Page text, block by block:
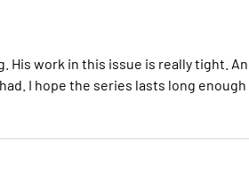
His work in this issue is really tight.
I hope the series lasts long enough